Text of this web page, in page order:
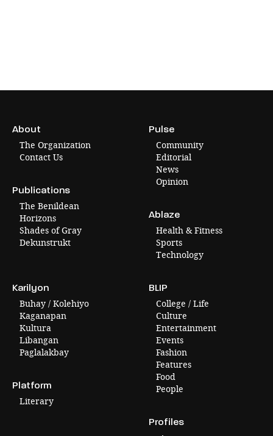
About
The Organization
Contact Us
Publications
The Benildean
Horizons
Shades of Gray
Dekunstrukt
Pulse
Community
Editorial
News
Opinion
Ablaze
Health & Fitness
Sports
Technology
Karilyon
Buhay / Kolehiyo
Kaganapan
Kultura
Libangan
Paglalakbay
Platform
Literary
BLIP
College / Life
Culture
Entertainment
Events
Fashion
Features
Food
People
Profiles